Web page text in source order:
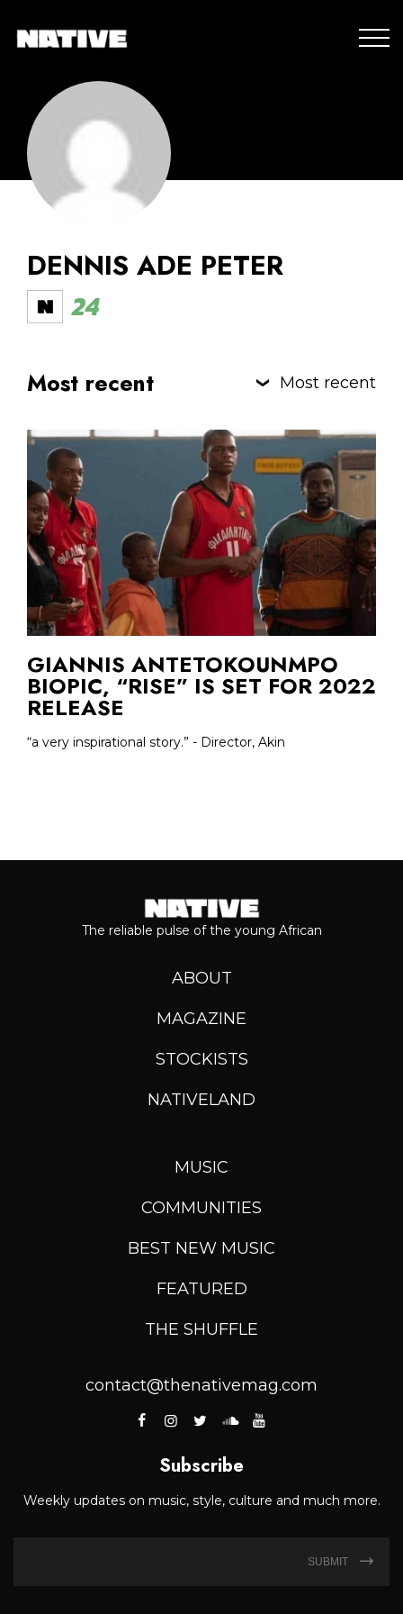
DENNIS ADE PETER
24
Most recent Most recent
GIANNIS ANTETOKOUNMPO
BIOPIC, “RISE” IS SET FOR 2022
RELEASE
“a very inspirational story.” - Director, Akin
The reliable pulse of the young African
ABOUT
MAGAZINE
STOCKISTS
NATIVELAND
MUSIC
COMMUNITIES
BEST NEW MUSIC
FEATURED
THE SHUFFLE
contact@thenativemag.com
Subscribe
Weekly updates on music, style, culture and much more.
SUBMIT